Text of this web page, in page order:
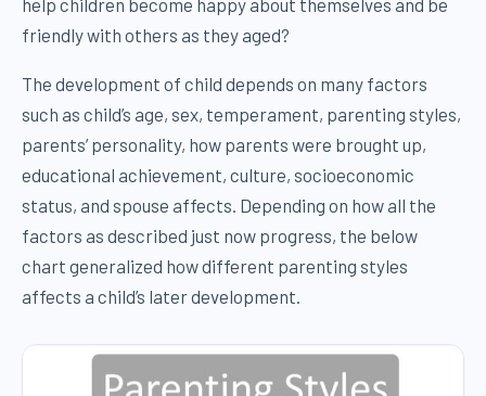
help children become happy about themselves and be
friendly with others as they aged?
The development of child depends on many factors
such as child’s age, sex, temperament, parenting styles,
parents’ personality, how parents were brought up,
educational achievement, culture, socioeconomic
status, and spouse affects. Depending on how all the
factors as described just now progress, the below
chart generalized how different parenting styles
affects a child’s later development.